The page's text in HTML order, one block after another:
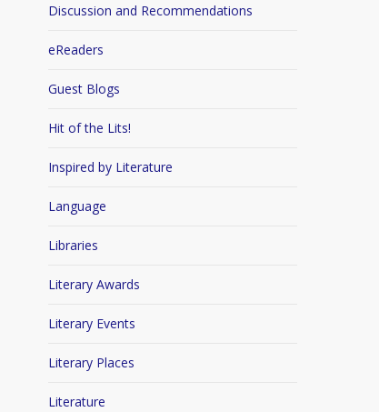
Discussion and Recommendations
eReaders
Guest Blogs
Hit of the Lits!
Inspired by Literature
Language
Libraries
Literary Awards
Literary Events
Literary Places
Literature